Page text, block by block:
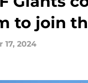
to join
17, 2024